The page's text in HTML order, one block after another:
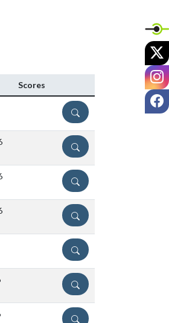
Scores
DETAILS
DETAILS
DETAILS
DETAILS
DETAILS
DETAILS
DETAILS